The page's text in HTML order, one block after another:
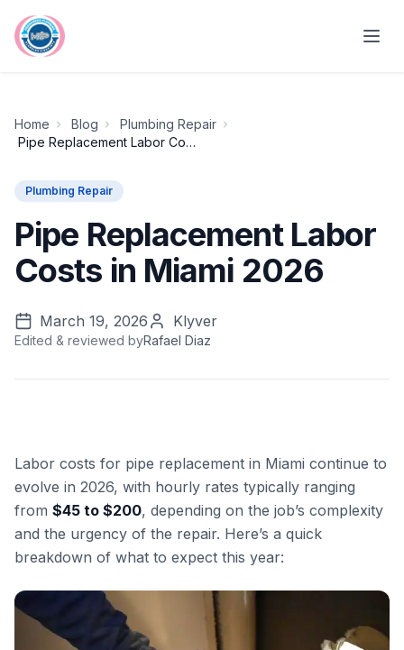
Home Blog
Plumbing Repair
Pipe Replacement Labor Costs in Miami 2026
Plumbing Repair
Pipe Replacement Labor
Costs in Miami 2026
March 19, 2026 Klyver
Edited & reviewed byRafael Diaz
Labor costs for pipe replacement in Miami continue to
evolve in 2026, with hourly rates typically ranging
from $45 to $200, depending on the job’s complexity
and the urgency of the repair. Here’s a quick
breakdown of what to expect this year: